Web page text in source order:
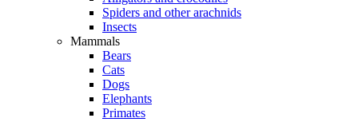
Spiders and other arachnids
Insects
Mammals
Bears
Cats
Dogs
Elephants
Primates